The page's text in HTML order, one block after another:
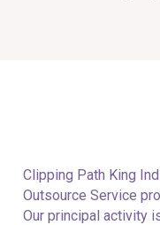
Clipping Path King
Outsource Service
Our principal activity